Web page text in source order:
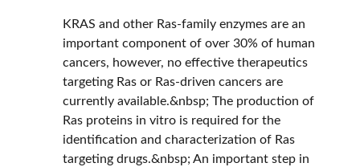
KRAS and other Ras-family enzymes are an
important component of over 30% of human
cancers, however, no effective therapeutics
targeting Ras or Ras-driven cancers are
currently available.&nbsp; The production of
Ras proteins in vitro is required for the
identification and characterization of Ras
targeting drugs.&nbsp; An important step in